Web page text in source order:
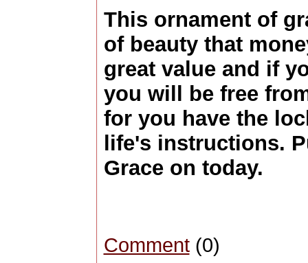
This ornament of
of beauty that
great value and if
you will be free
for you have the
life's instructions.
Grace on today.
Comment(0)